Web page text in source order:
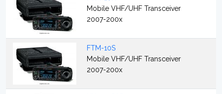
Mobile VHF/UHF Transceiver
2007-200x
FTM-10S
Mobile VHF/UHF Transceiver
2007-200x